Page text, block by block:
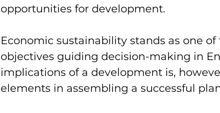
opportunities for development.
Economic sustainability stands as one
objectives guiding decision-making in
implications of a development is,
elements in assembling a successful